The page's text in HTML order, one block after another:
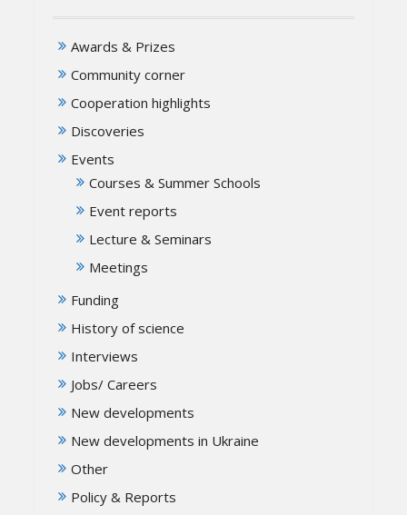
Awards & Prizes
Community corner
Cooperation highlights
Discoveries
Events
Courses & Summer Schools
Event reports
Lecture & Seminars
Meetings
Funding
History of science
Interviews
Jobs/ Careers
New developments
New developments in Ukraine
Other
Policy & Reports